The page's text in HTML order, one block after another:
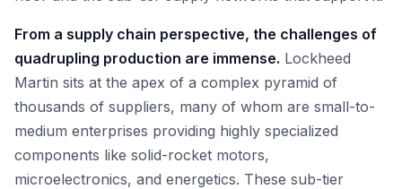
From a supply chain perspective, the challenges of
quadrupling production are immense. Lockheed
Martin sits at the apex of a complex pyramid of
thousands of suppliers, many of whom are small-to-
medium enterprises providing highly specialized
components like solid-rocket motors,
microelectronics, and energetics. These sub-tier